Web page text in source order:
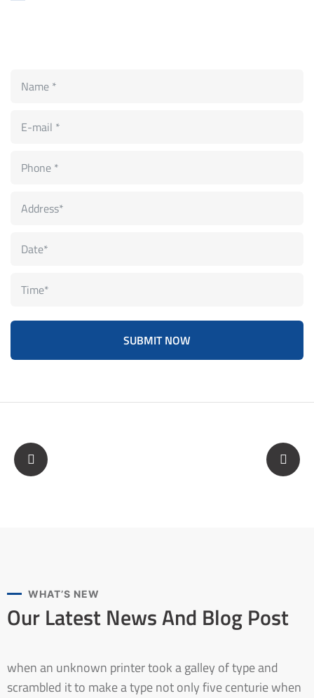
WHAT’S NEW
Our Latest News And Blog Post
when an unknown printer took a galley of type and
scrambled it to make a type not only five centurie when